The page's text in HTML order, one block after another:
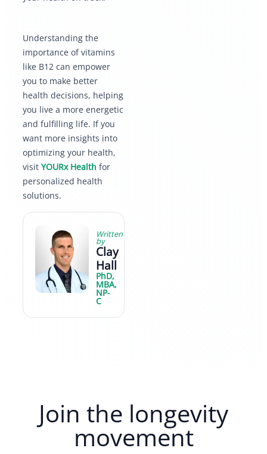
Understanding the
importance of vitamins
like B12 can empower
you to make better
health decisions, helping
you live a more energetic
and fulfilling life. If you
want more insights into
optimizing your health,
visit YOURx Health for
personalized health
solutions.
Written
by
Clay
Hall
PhD,
MBA,
NP-
C
Join the longevity
movement